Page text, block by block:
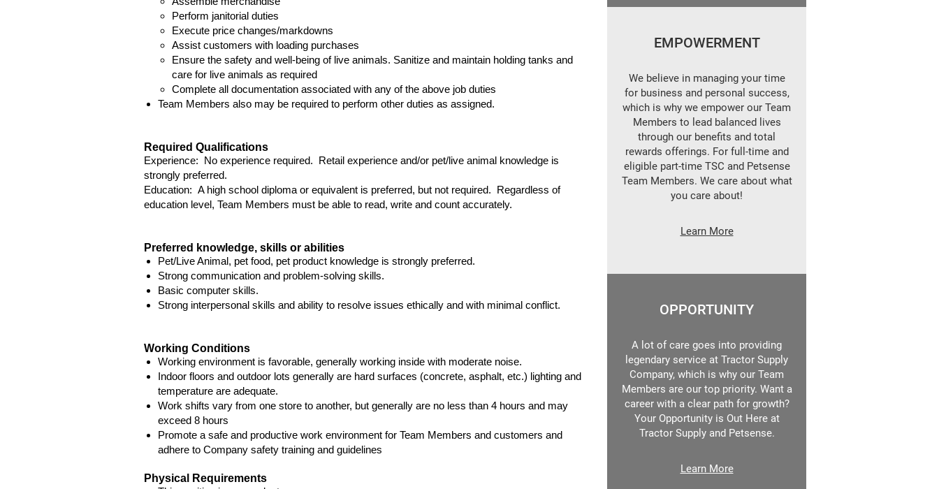
Perform janitorial duties
Execute price changes/markdowns
Assist customers with loading purchases
Ensure the safety and well-being of live animals. Sanitize and maintain holding tanks and
care for live animals as required
Complete all documentation associated with any of the above job duties
Team Members also may be required to perform other duties as assigned.
Required Qualifications
Experience: No experience required. Retail experience and/or pet/live animal knowledge is
strongly preferred.
Education: A high school diploma or equivalent is preferred, but not required. Regardless of
education level, Team Members must be able to read, write and count accurately.
Preferred knowledge, skills or abilities
Pet/Live Animal, pet food, pet product knowledge is strongly preferred.
Strong communication and problem-solving skills.
Basic computer skills.
Strong interpersonal skills and ability to resolve issues ethically and with minimal conflict.
Working Conditions
Working environment is favorable, generally working inside with moderate noise.
Indoor floors and outdoor lots generally are hard surfaces (concrete, asphalt, etc.) lighting and
temperature are adequate.
Work shifts vary from one store to another, but generally are no less than 4 hours and may
exceed 8 hours
Promote a safe and productive work environment for Team Members and customers and
adhere to Company safety training and guidelines
Physical Requirements
EMPOWERMENT
We believe in managing your time
for business and personal success,
which is why we empower our Team
Members to lead balanced lives
through our benefits and total
rewards offerings. For full-time and
eligible part-time TSC and Petsense
Team Members. We care about what
you care about!
Learn More
OPPORTUNITY
A lot of care goes into providing
legendary service at Tractor Supply
Company, which is why our Team
Members are our top priority. Want a
career with a clear path for growth?
Your Opportunity is Out Here at
Tractor Supply and Petsense.
Learn More